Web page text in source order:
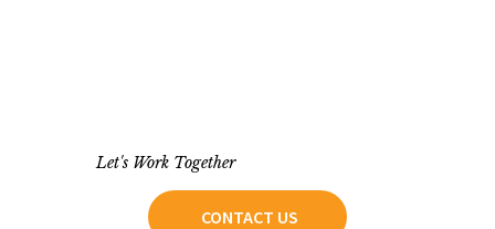
Let's Work Together
CONTACT US